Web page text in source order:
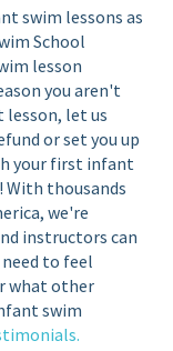
swim lessons as
School
lesson
you aren't
lesson, let us
or set you up
your first infant
With thousands
we're
instructors can
to feel
what other
swim